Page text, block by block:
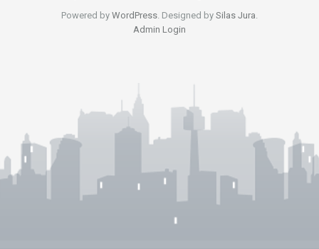
Powered by WordPress . Designed by Silas Jura
Admin Login